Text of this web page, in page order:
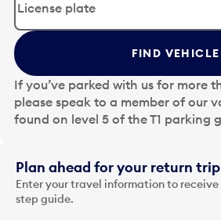
t
t
h
e
d
a
t
i
n
p
FIND VEHICLE
If you’ve parked with us for more
please speak to a member of our
found on level 5 of the T1 parking
Plan ahead for your return trip
Enter your travel information to
step guide.